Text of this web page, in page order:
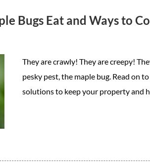
Bugs Eat and Ways to
They are crawly! They are creepy!
pesky pest, the maple bug. Read on
solutions to keep your property and